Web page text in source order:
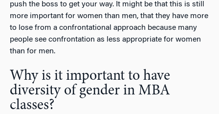
push the boss to get your way. It might be that this is still
more important for women than men, that they have more
to lose from a confrontational approach because many
people see confrontation as less appropriate for women
than for men.
Why is it important to have
diversity of gender in MBA
classes?